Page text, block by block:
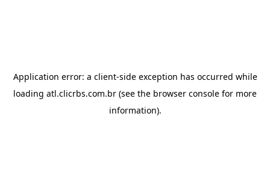
Application error: a client-side exception has occurred while
loading atl.clicrbs.com.br (see the browser console for more
information).